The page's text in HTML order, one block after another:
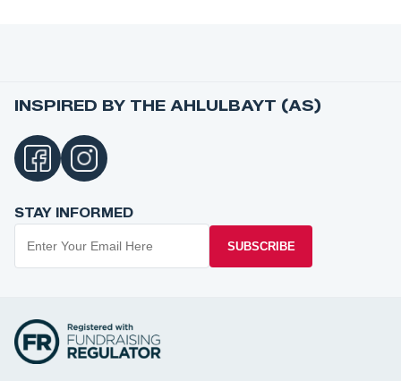
INSPIRED BY THE AHLULBAYT (AS)
STAY INFORMED
SUBSCRIBE